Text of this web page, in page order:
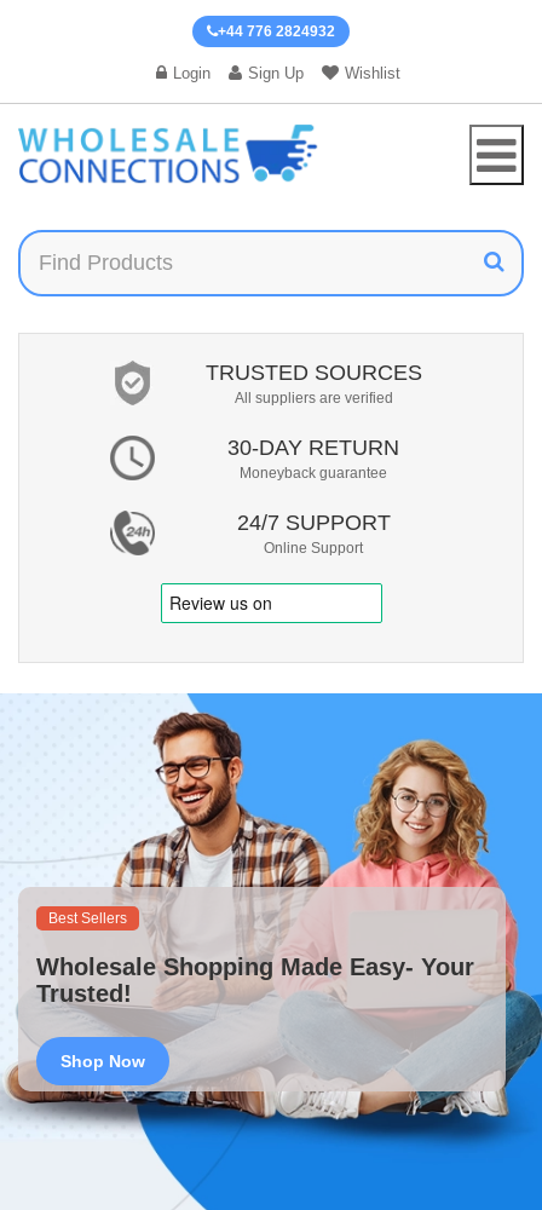
+44 776 2824932
Login Sign Up Wishlist
TRUSTED SOURCES
All suppliers are verified
30-DAY RETURN
Moneyback guarantee
24/7 SUPPORT
Online Support
Best Sellers
Wholesale Shopping Made Easy- Your
Trusted!
Shop Now